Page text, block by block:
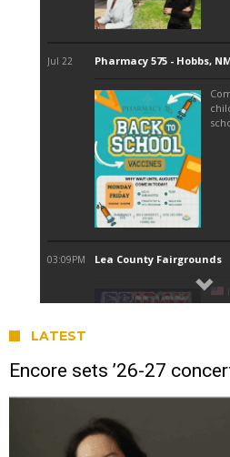
LATEST
Encore sets ’26-27